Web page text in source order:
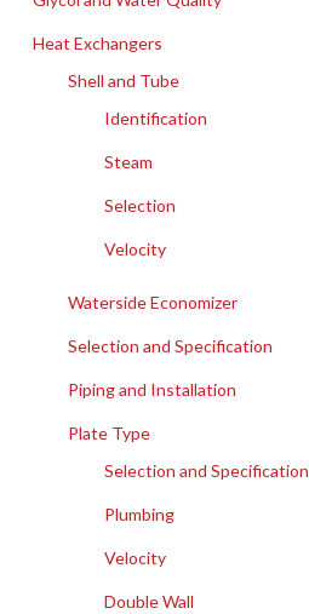
Heat Exchangers
Shell and Tube
Identification
Steam
Selection
Velocity
Waterside Economizer
Selection and Specification
Piping and Installation
Plate Type
Selection and Specification
Plumbing
Velocity
Double Wall